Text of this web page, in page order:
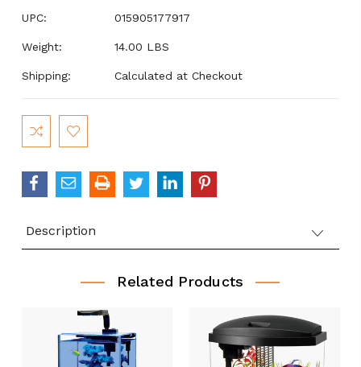
UPC: 015905177917
Weight: 14.00 LBS
Shipping: Calculated at Checkout
Current
Stock:
Description
Related Products